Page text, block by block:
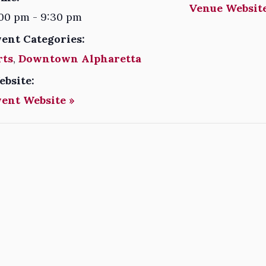
pm - 9:30 pm
Categories:
, Downtown Alpharetta
Website »
Venue